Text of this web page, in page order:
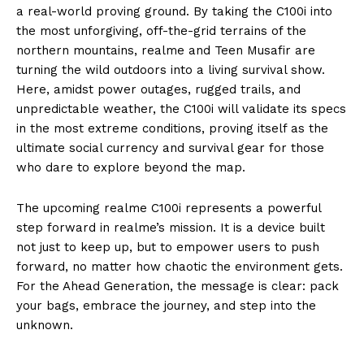
a real-world proving ground. By taking the C100i into
the most unforgiving, off-the-grid terrains of the
northern mountains, realme and Teen Musafir are
turning the wild outdoors into a living survival show.
Here, amidst power outages, rugged trails, and
unpredictable weather, the C100i will validate its specs
in the most extreme conditions, proving itself as the
ultimate social currency and survival gear for those
who dare to explore beyond the map.
The upcoming realme C100i represents a powerful
step forward in realme’s mission. It is a device built
not just to keep up, but to empower users to push
forward, no matter how chaotic the environment gets.
For the Ahead Generation, the message is clear: pack
your bags, embrace the journey, and step into the
unknown.